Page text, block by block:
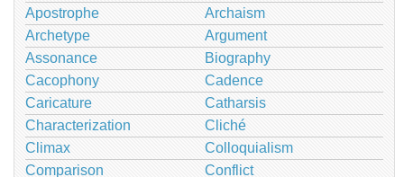
Apostrophe
Archaism
Archetype
Argument
Assonance
Biography
Cacophony
Cadence
Caricature
Catharsis
Characterization
Cliché
Climax
Colloquialism
Comparison
Conflict